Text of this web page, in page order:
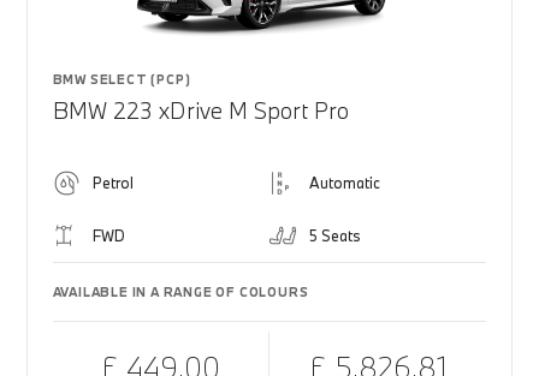
BMW SELECT (PCP)
BMW 223 xDrive M Sport Pro
Petrol Automatic
FWD 5 Seats
AVAILABLE IN A RANGE OF COLOURS
£ 449.00 £ 5,826.81